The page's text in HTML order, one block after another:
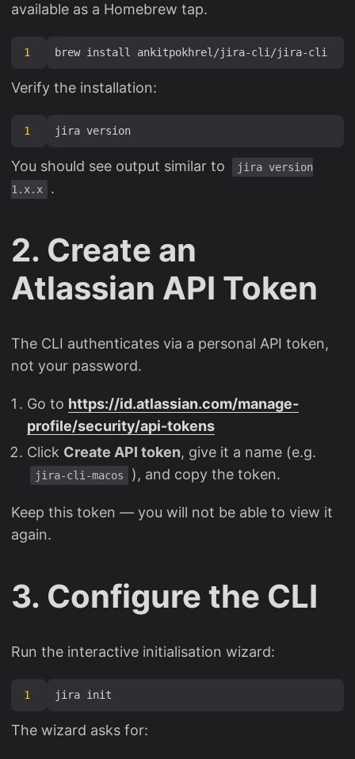
available as a Homebrew tap.
1
Verify the installation:
1
You should see output similar to
jira version
1.x.x
.
2. Create an
Atlassian API Token
The CLI authenticates via a personal API token,
not your password.
Go to https://id.atlassian.com/manage-
profile/security/api-tokens
Click Create API token, give it a name (e.g.
jira-cli-macos ), and copy the token.
Keep this token — you will not be able to view it
again.
3. Configure the CLI
Run the interactive initialisation wizard:
1
The wizard asks for: